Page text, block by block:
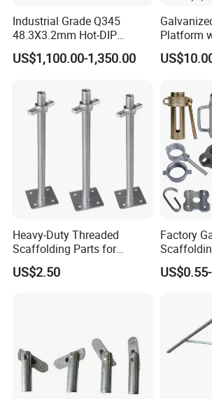
3. What materials are your swivel
We manufacture them from premium
Body: Drop-Forged Carbon Steel
equivalent S235JR). The forging
superior grain structure and impact
Bolts, Nuts & Washers: Grade 8.8
hot-dip galvanized.
Standard Finish: Hot-Dip Galvanizing
4. How can I request a quotation or
For a fast and accurate quote, please
Industrial Grade Q345
48.3X3.2mm Hot-DIP
Galvanized Ringlock
Scaffolding Ledger for
US$1,100.00-1,350.00
Platform
Heavy-Duty Threaded
Scaffolding Parts for
Maximum Load Capacity
US$2.50
Factory
with Prop